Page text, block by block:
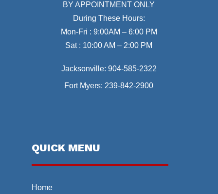
BY APPOINTMENT ONLY
During These Hours:
Mon-Fri : 9:00AM – 6:00 PM
Sat : 10:00 AM – 2:00 PM
Jacksonville: 904-585-2322
Fort Myers: 239-842-2900
QUICK MENU
Home